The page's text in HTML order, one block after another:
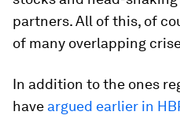
partners. All of this, of
of many overlapping
In addition to the ones
have argued earlier in